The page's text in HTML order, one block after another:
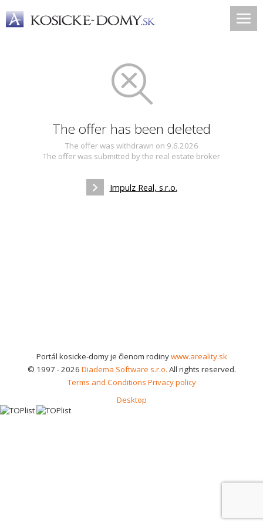
The offer has been deleted
The offer was withdrawn on 9.6.2026
The offer was submitted by the real estate broker
Impulz Real, s.r.o.
Portál kosicke-domy je členom rodinywww.areality.sk
© 1997 - 2026 Diadema Software s.r.o. All rights reserved.
Terms and Conditions Privacy policy
Desktop